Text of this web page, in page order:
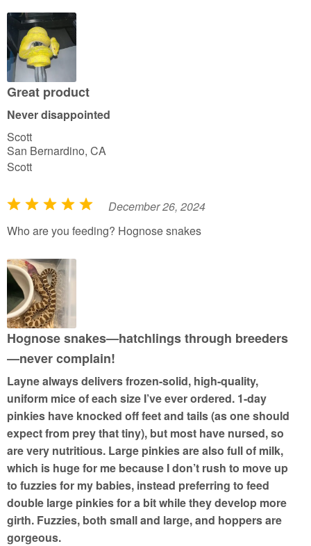
e
d
5
o
u
o
f
5
Great product
Never disappointed
Scott
San Bernardino, CA
Scott
R
a
e
d
5
o
u
f
5
December 26, 2024
Who are you feeding? Hognose snakes
Hognose snakes—hatchlings through breeders
—never complain!
Layne always delivers frozen-solid, high-quality,
uniform mice of each size I’ve ever ordered. 1-day
pinkies have knocked off feet and tails (as one should
expect from prey that tiny), but most have nursed, so
are very nutritious. Large pinkies are also full of milk,
which is huge for me because I don’t rush to move up
to fuzzies for my babies, instead preferring to feed
double large pinkies for a bit while they develop more
girth. Fuzzies, both small and large, and hoppers are
gorgeous.